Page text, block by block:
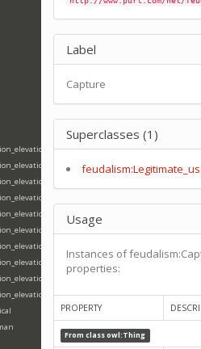
Label
Capture
Superclasses (1)
Usage
Instances of
properties:
PROPERTY
From classowl:Thing